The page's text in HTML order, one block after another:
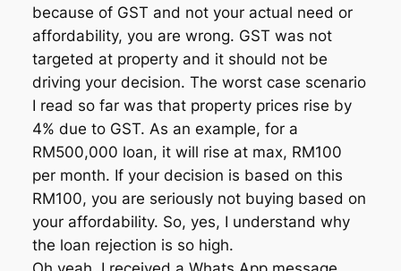
because of GST and not your actual need or
affordability, you are wrong. GST was not
targeted at property and it should not be
driving your decision. The worst case scenario
I read so far was that property prices rise by
4% due to GST. As an example, for a
RM500,000 loan, it will rise at max, RM100
per month. If your decision is based on this
RM100, you are seriously not buying based on
your affordability. So, yes, I understand why
the loan rejection is so high.